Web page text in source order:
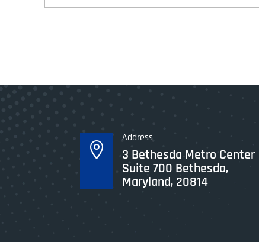
Postal

Address
3 Bethesda Metro Center
Suite 700 Bethesda,
Maryland, 20814